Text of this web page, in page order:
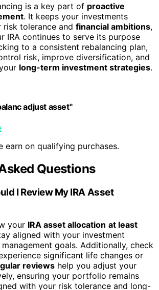
is a key part of proactive
. It keeps your investments
tolerance and financial ambitions,
IRA continues to serve its purpose
to a consistent rebalancing plan,
risk, improve diversification, and
long-term investment strategies.
adjust asset"
earn on qualifying purchases.
Questions
I Review My IRA Asset
your IRA asset allocation at least
aligned with your investment
goals. Additionally, check
significant life changes or
reviews help you adjust your
ensuring your portfolio remains
with your risk tolerance and long-